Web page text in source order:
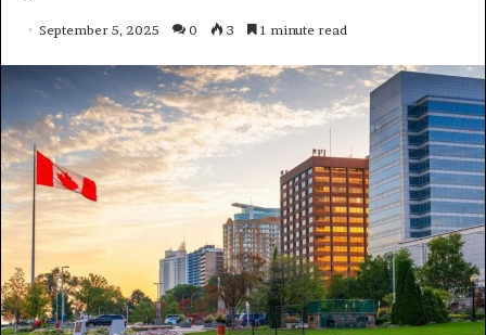
September 5, 2025 0 3 1 minute read